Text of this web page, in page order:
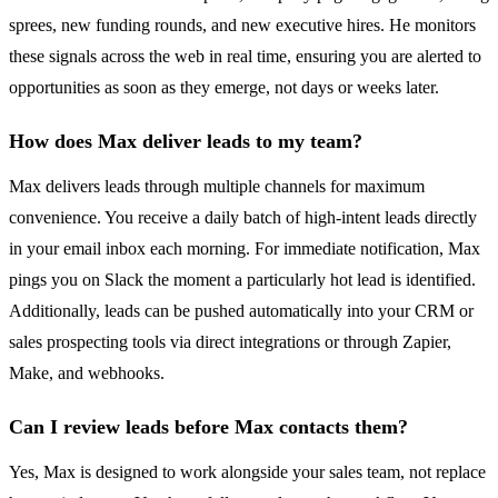
sprees, new funding rounds, and new executive hires. He monitors
these signals across the web in real time, ensuring you are alerted to
opportunities as soon as they emerge, not days or weeks later.
How does Max deliver leads to my team?
Max delivers leads through multiple channels for maximum
convenience. You receive a daily batch of high-intent leads directly
in your email inbox each morning. For immediate notification, Max
pings you on Slack the moment a particularly hot lead is identified.
Additionally, leads can be pushed automatically into your CRM or
sales prospecting tools via direct integrations or through Zapier,
Make, and webhooks.
Can I review leads before Max contacts them?
Yes, Max is designed to work alongside your sales team, not replace